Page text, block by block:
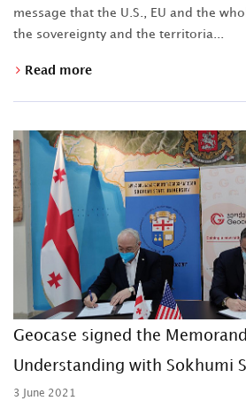
message that the U.S., EU and the
the sovereignty and the territoria...
Read more
Geocase signed the
Understanding with Sokhumi
3 June 2021